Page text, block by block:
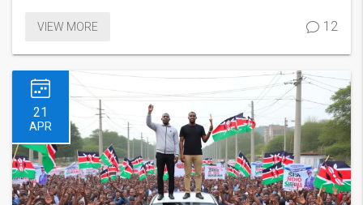
VIEW MORE 12
21
APR